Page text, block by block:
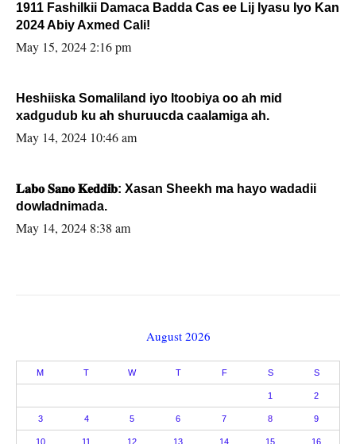
1911 Fashilkii Damaca Badda Cas ee Lij Iyasu Iyo Kan
2024 Abiy Axmed Cali!
May 15, 2024 2:16 pm
Heshiiska Somaliland iyo Itoobiya oo ah mid
xadgudub ku ah shuruucda caalamiga ah.
May 14, 2024 10:46 am
𝐋𝐚𝐛𝐨 𝐒𝐚𝐧𝐨 𝐊𝐞𝐝𝐝𝐢𝐛: Xasan Sheekh ma hayo wadadii
dowladnimada.
May 14, 2024 8:38 am
August 2026
M T W T F S S
1 2
3 4 5 6 7 8 9
10 11 12 13 14 15 16